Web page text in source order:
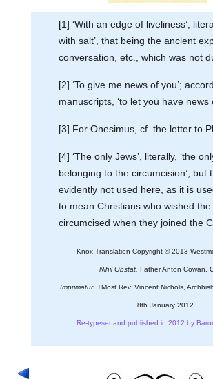
[1] ‘With an edge of liveliness’;
with salt’, that being the ancient
conversation, etc., which was not
[2] ‘To give me news of you’;
manuscripts, ‘to let you have news
[3] For Onesimus, cf. the letter to
[4] ‘The only Jews’, literally, ‘the
belonging to the circumcision’, but
evidently not used here, as it is
to mean Christians who wished
circumcised when they joined the
Knox Translation Copyright © 2013
Nihil Obstat. Father Anton Cowan,
Imprimatur. +Most Rev. Vincent Nichols,
8th January 2012.
Re-typeset and published in 2012 by